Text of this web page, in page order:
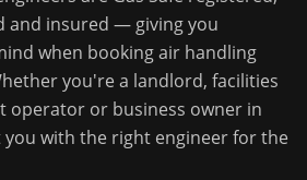
and insured — giving you
when bookingair handling
you're a landlord, facilities
operator or business owner in
you with the right engineer for the